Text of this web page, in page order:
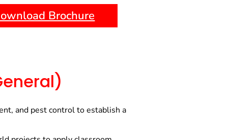
Access to experienced
Brochure
and pest control to establish a